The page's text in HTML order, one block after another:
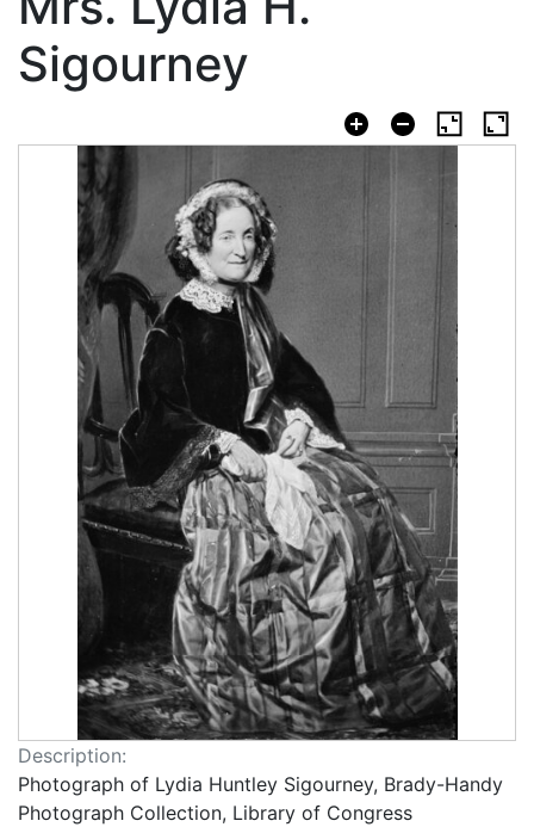
Sigourney
Description:
Photograph of Lydia Huntley Sigourney, Brady-Handy
Photograph Collection, Library of Congress